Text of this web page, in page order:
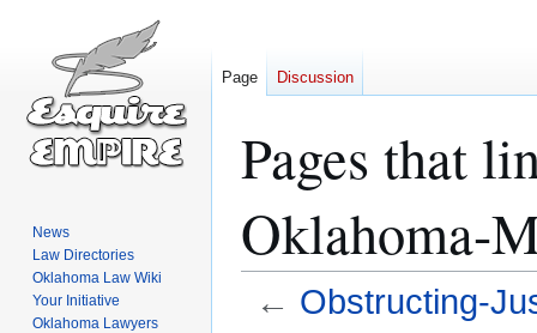
Pages that
Oklahoma-
← Obstructing-
Page Discussion
News
Law Directories
Oklahoma Law Wiki
Your Initiative
Oklahoma Lawyers